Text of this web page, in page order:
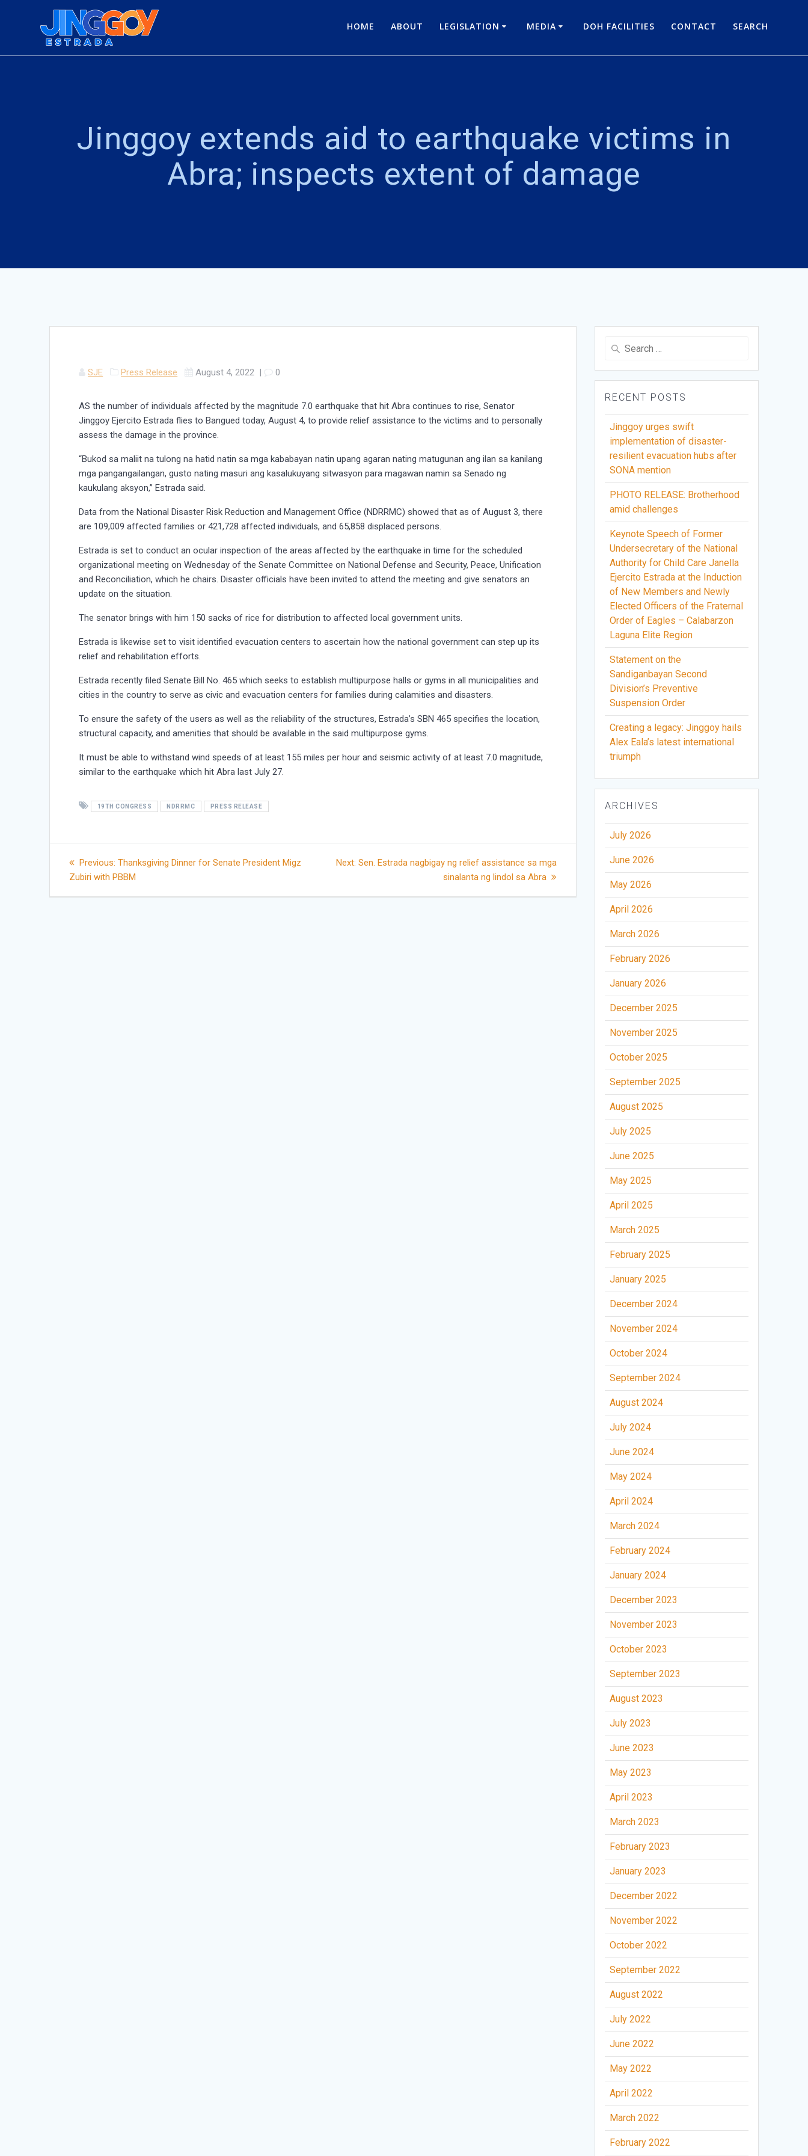
HOME ABOUT LEGISLATION MEDIA DOH FACILITIES CONTACT SEARCH
Jinggoy extends aid to earthquake victims in
Abra; inspects extent of damage
SJE Press Release August 4, 2022 | 0
AS the number of individuals affected by the magnitude 7.0 earthquake that hit Abra continues to rise, Senator
Jinggoy Ejercito Estrada flies to Bangued today, August 4, to provide relief assistance to the victims and to personally
assess the damage in the province.
“Bukod sa maliit na tulong na hatid natin sa mga kababayan natin upang agaran nating matugunan ang ilan sa kanilang
mga pangangailangan, gusto nating masuri ang kasalukuyang sitwasyon para magawan namin sa Senado ng
kaukulang aksyon,” Estrada said.
Data from the National Disaster Risk Reduction and Management Office (NDRRMC) showed that as of August 3, there
are 109,009 affected families or 421,728 affected individuals, and 65,858 displaced persons.
Estrada is set to conduct an ocular inspection of the areas affected by the earthquake in time for the scheduled
organizational meeting on Wednesday of the Senate Committee on National Defense and Security, Peace, Unification
and Reconciliation, which he chairs. Disaster officials have been invited to attend the meeting and give senators an
update on the situation.
The senator brings with him 150 sacks of rice for distribution to affected local government units.
Estrada is likewise set to visit identified evacuation centers to ascertain how the national government can step up its
relief and rehabilitation efforts.
Estrada recently filed Senate Bill No. 465 which seeks to establish multipurpose halls or gyms in all municipalities and
cities in the country to serve as civic and evacuation centers for families during calamities and disasters.
To ensure the safety of the users as well as the reliability of the structures, Estrada’s SBN 465 specifies the location,
structural capacity, and amenities that should be available in the said multipurpose gyms.
It must be able to withstand wind speeds of at least 155 miles per hour and seismic activity of at least 7.0 magnitude,
similar to the earthquake which hit Abra last July 27.
19TH CONGRESS NDRRMC PRESS RELEASE
Post
navigation
Previous: Previous
post:
Thanksgiving Dinner for Senate President Migz
Zubiri with PBBM
Next: Next
Sen. Estrada nagbigay ng relief assistance sa mga
sinalanta ng lindol sa Abra
Search
RECENT POSTS
Jinggoy urges swift
implementation of disaster-
resilient evacuation hubs after
SONA mention
PHOTO RELEASE: Brotherhood
amid challenges
Keynote Speech of Former
Undersecretary of the National
Authority for Child Care Janella
Ejercito Estrada at the Induction
of New Members and Newly
Elected Officers of the Fraternal
Order of Eagles – Calabarzon
Laguna Elite Region
Statement on the
Sandiganbayan Second
Division’s Preventive
Suspension Order
Creating a legacy: Jinggoy hails
Alex Eala’s latest international
triumph
ARCHIVES
July 2026
June 2026
May 2026
April 2026
March 2026
February 2026
January 2026
December 2025
November 2025
October 2025
September 2025
August 2025
July 2025
June 2025
May 2025
April 2025
March 2025
February 2025
January 2025
December 2024
November 2024
October 2024
September 2024
August 2024
July 2024
June 2024
May 2024
April 2024
March 2024
February 2024
January 2024
December 2023
November 2023
October 2023
September 2023
August 2023
July 2023
June 2023
May 2023
April 2023
March 2023
February 2023
January 2023
December 2022
November 2022
October 2022
September 2022
August 2022
July 2022
June 2022
May 2022
April 2022
March 2022
February 2022